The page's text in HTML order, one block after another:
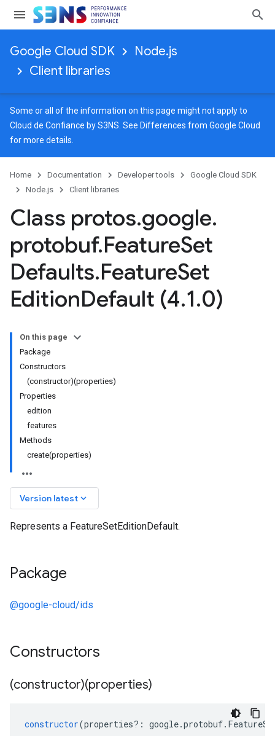
Google Cloud SDK
Node.js
Client libraries
Some or all of the information on this page might not apply to
Cloud de Confiance by S3NS. See Differences from Google Cloud
for more details.
Home Documentation Developer tools
Google Cloud SDK
Node.js
Client libraries
Class protos.google.
protobuf.FeatureSet
Defaults.FeatureSet
EditionDefault (4.1.0)
On this page
Package
Constructors
(constructor)(properties)
Properties
edition
features
Methods
create(properties)
Version latest keyboard_arrow_down
Represents a FeatureSetEditionDefault.
Package
@google-cloud/ids
Constructors
(constructor)(properties)
constructor(properties?: google.protobuf.